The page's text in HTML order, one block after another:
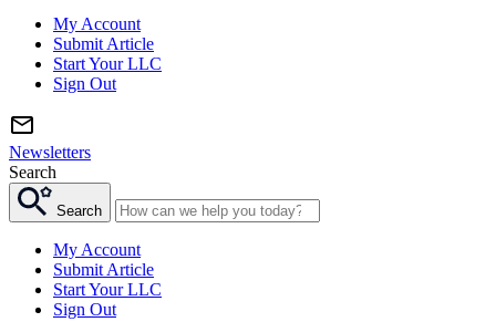
My Account
Submit Article
Start Your LLC
Sign Out
Newsletters
Search
Search
My Account
Submit Article
Start Your LLC
Sign Out